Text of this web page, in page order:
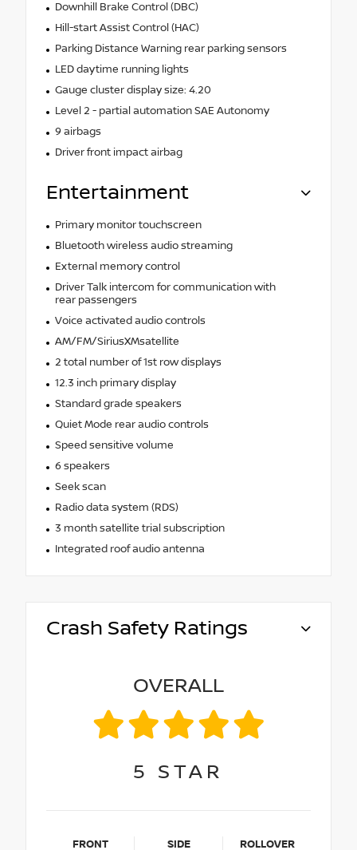
Downhill Brake Control (DBC)
Hill-start Assist Control (HAC)
Parking Distance Warning rear parking sensors
LED daytime running lights
Gauge cluster display size: 4.20
Level 2 - partial automation SAE Autonomy
9 airbags
Driver front impact airbag
Entertainment
Primary monitor touchscreen
Bluetooth wireless audio streaming
External memory control
Driver Talk intercom for communication with
rear passengers
Voice activated audio controls
AM/FM/SiriusXMsatellite
2 total number of 1st row displays
12.3 inch primary display
Standard grade speakers
Quiet Mode rear audio controls
Speed sensitive volume
6 speakers
Seek scan
Radio data system (RDS)
3 month satellite trial subscription
Integrated roof audio antenna
Crash Safety Ratings
OVERALL
5 STAR
FRONT SIDE ROLLOVER